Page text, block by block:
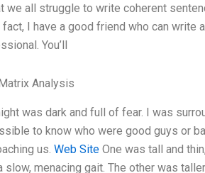
we all struggle to write coherent
fact, I have a good friend who can write
You’ll
Analysis
was dark and full of fear. I was
to know who were good guys or
us. Web SiteOne was tall and
slow, menacing gait. The other was